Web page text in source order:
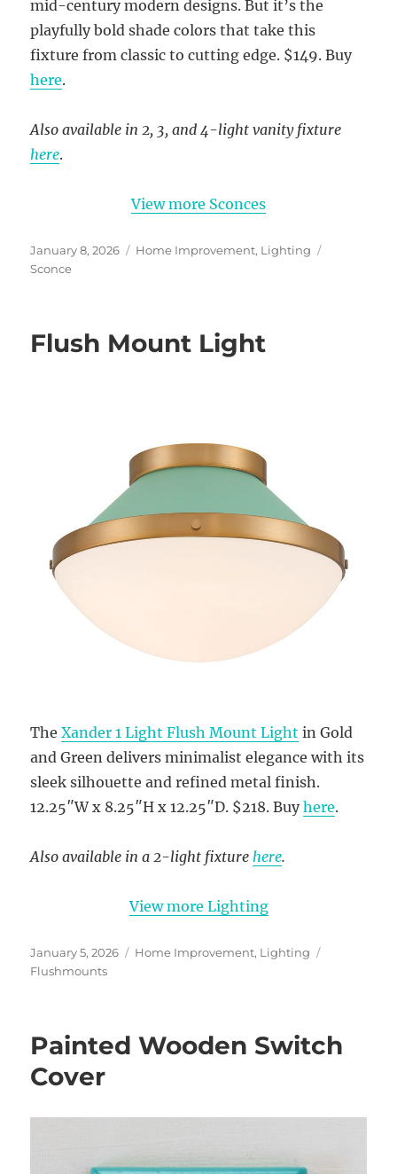
mid-century modern designs. But it’s the
playfully bold shade colors that take this
fixture from classic to cutting edge. $149. Buy
here.
Also available in 2, 3, and 4-light vanity fixture
here.
View more Sconces
Posted
on
January 8, 2026 Categories
Home Improvement, Lighting
Sconce
Flush Mount Light
TheXander 1 Light Flush Mount Light in Gold
and Green delivers minimalist elegance with its
sleek silhouette and refined metal finish.
12.25″W x 8.25″H x 12.25″D. $218. Buyhere.
Also available in a 2-light fixturehere.
View more Lighting
Posted
on
January 5, 2026 Categories
Home Improvement, Lighting
Flushmounts
Painted Wooden Switch
Cover